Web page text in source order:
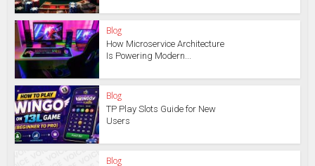
Blog
How Microservice Architecture
Is Powering Modern...
Blog
TP Play Slots Guide for New
Users
Blog